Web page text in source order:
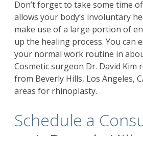
Don’t forget to take some time
allows your body’s involuntary
make use of a large portion of
up the healing process. You can
your normal work routine in
Cosmetic surgeon Dr. David Kim
from Beverly Hills, Los Angeles,
areas for rhinoplasty.
Schedule a
with Beverly Hills